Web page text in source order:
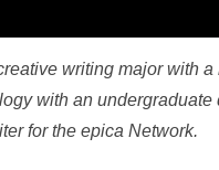
writing major with
with an
for the epica Network.